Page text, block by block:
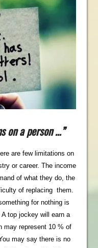
on a person …”
are few limitations on
or career. The income
of what they do, the
of replacing them.
for nothing is
A top jockey will earn a
may represent 10 % of
may say there is no